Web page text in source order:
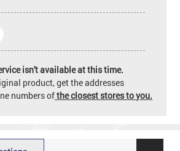
isn't available at this time.
product, get the addresses
numbers ofthe closest stores to you.